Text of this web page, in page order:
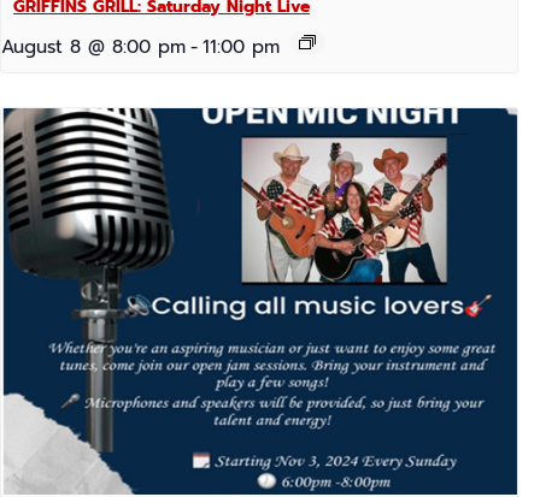
GRIFFINS GRILL: Saturday Night Live
August 8 @ 8:00 pm-11:00 pm